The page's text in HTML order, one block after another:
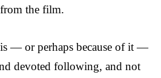
the film.
— or perhaps because of it —
devoted following, and not